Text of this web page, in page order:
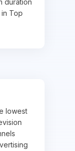
duration
Top
lowest